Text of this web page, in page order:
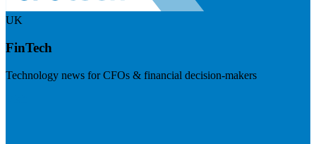
UK
FinTech
Technology news for CFOs & financial decision-makers